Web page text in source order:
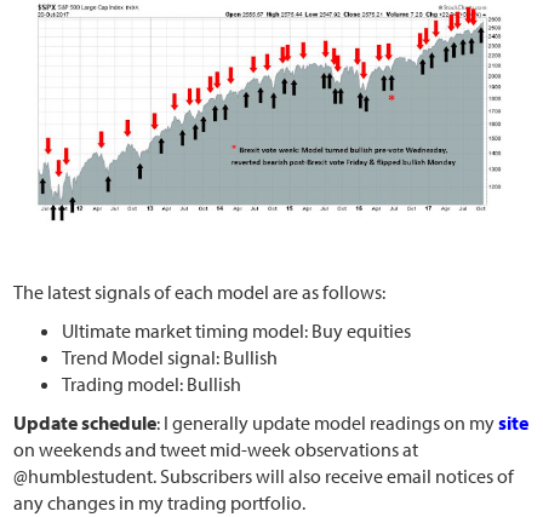
The latest signals of each model are as follows:
Ultimate market timing model: Buy equities
Trend Model signal: Bullish
Trading model: Bullish
Update schedule: I generally update model readings on mysite
on weekends and tweet mid-week observations at
@humblestudent. Subscribers will also receive email notices of
any changes in my trading portfolio.